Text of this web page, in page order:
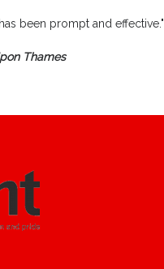
been prompt and effective."
Thames